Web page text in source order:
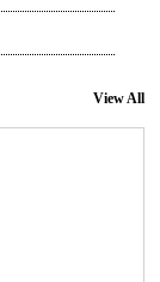
View All